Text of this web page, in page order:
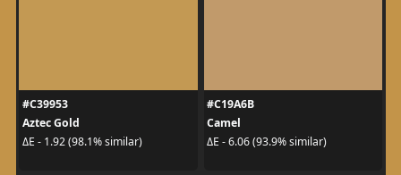
#C39953
Aztec Gold
ΔE - 1.92 (98.1% similar)
#C19A6B
Camel
ΔE - 6.06 (93.9% similar)